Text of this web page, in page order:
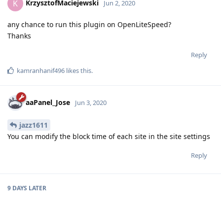
K KrzysztofMaciejewski Jun 2, 2020
any chance to run this plugin on OpenLiteSpeed?
Thanks
Reply
kamranhanif496 likes this.
aaPanel_Jose Jun 3, 2020
jazz1611
You can modify the block time of each site in the site settings
Reply
9 DAYS LATER